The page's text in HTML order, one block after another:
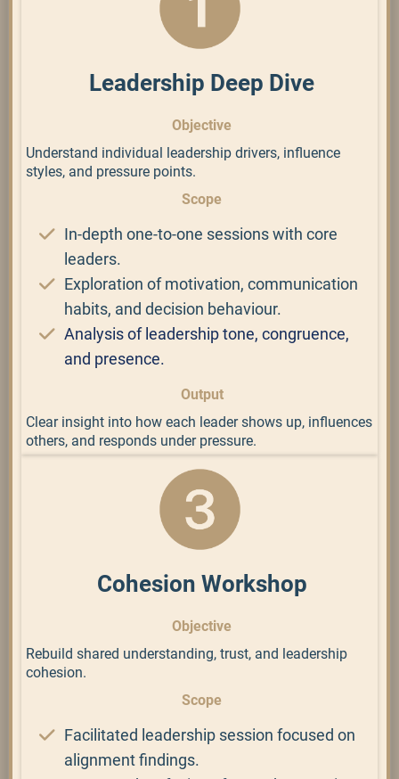
Leadership Deep Dive
Objective
Understand individual leadership drivers, influence
styles, and pressure points.
Scope
In-depth one-to-one sessions with core
leaders.
Exploration of motivation, communication
habits, and decision behaviour.
Analysis of leadership tone, congruence,
and presence.
Output
Clear insight into how each leader shows up, influences
others, and responds under pressure.
Cohesion Workshop
Objective
Rebuild shared understanding, trust, and leadership
cohesion.
Scope
Facilitated leadership session focused on
alignment findings.